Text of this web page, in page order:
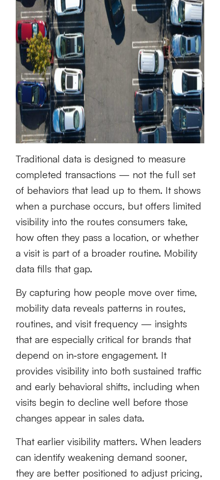
Traditional data is designed to measure
completed transactions — not the full set
of behaviors that lead up to them. It shows
when a purchase occurs, but offers limited
visibility into the routes consumers take,
how often they pass a location, or whether
a visit is part of a broader routine. Mobility
data fills that gap.
By capturing how people move over time,
mobility data reveals patterns in routes,
routines, and visit frequency — insights
that are especially critical for brands that
depend on in‑store engagement. It
provides visibility into both sustained traffic
and early behavioral shifts, including when
visits begin to decline well before those
changes appear in sales data.
That earlier visibility matters. When leaders
can identify weakening demand sooner,
they are better positioned to adjust pricing,